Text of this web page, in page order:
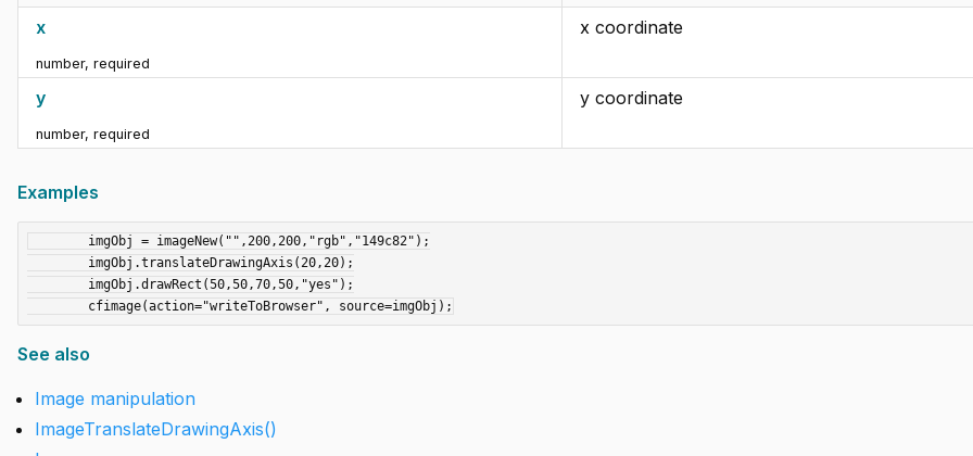
x
number, required
x coordinate
y
number, required
y coordinate
Examples
See also
Image manipulation
ImageTranslateDrawingAxis()